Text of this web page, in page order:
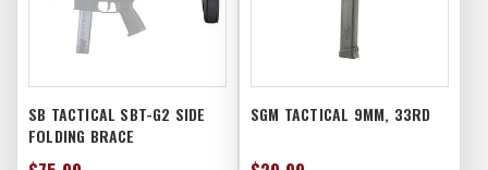
SB TACTICAL SBT-G2 SIDE
FOLDING BRACE
SGM TACTICAL 9MM, 33RD